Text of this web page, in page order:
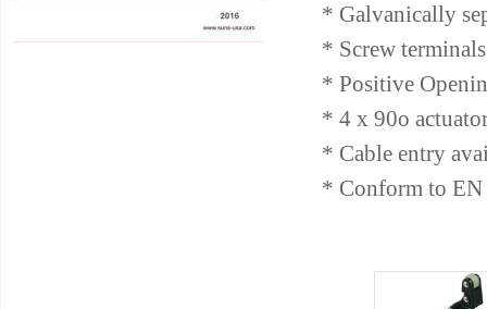
* Galvanically
* Screw
* Positive
* 4 x 90o
* Cable entry
* Conform to EN